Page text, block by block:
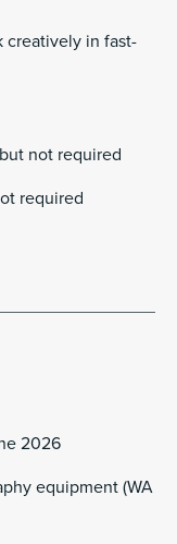
creatively in fast-
not required
required
2026
equipment (WA